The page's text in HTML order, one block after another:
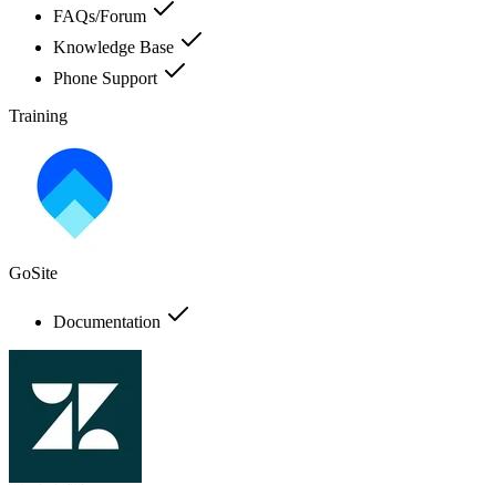
FAQs/Forum
Knowledge Base
Phone Support
Training
GoSite
Documentation